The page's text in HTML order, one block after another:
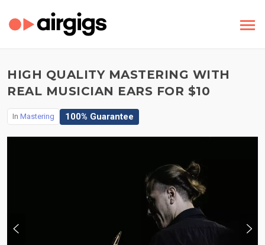
HIGH QUALITY MASTERING WITH
REAL MUSICIAN EARS FOR $10
In Mastering 100% Guarantee